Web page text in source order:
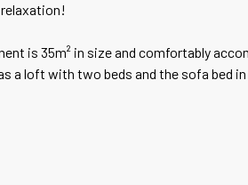
is 35m² in size and comfortably
a loft with two beds and the sofa bed